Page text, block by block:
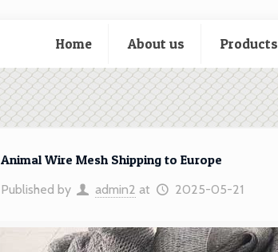
Home About us Products
Animal Wire Mesh Shipping to Europe
Published by admin2 at 2025-05-21